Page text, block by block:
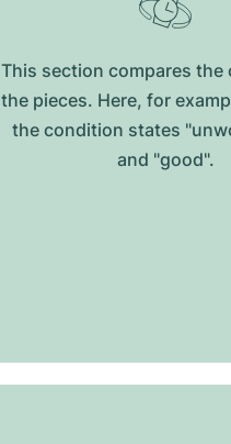
This section compares
the pieces. Here, for
the condition states
and "good".